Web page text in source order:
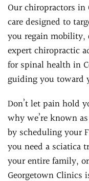
Our chiropractors
care designed to
you regain mobility,
expert chiropractic
for spinal health in
guiding you toward
Don’t let pain hold
why we’re known
by scheduling your
you need a sciatica
your entire family,
Georgetown Clinics